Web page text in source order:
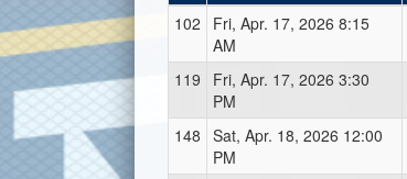
102
Fri, Apr. 17, 2026 8:15
AM
119
Fri, Apr. 17, 2026 3:30
PM
148 Sat, Apr. 18, 2026 12:00
PM